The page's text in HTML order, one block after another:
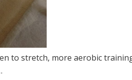
to stretch, more aerobic